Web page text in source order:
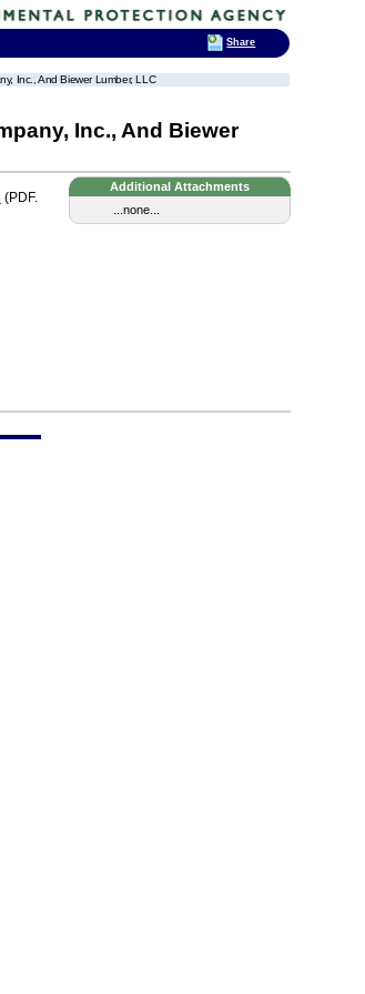
Inc., And Biewer Lumber, LLC
Inc., And Biewer
Additional Attachments
...none...
(PDF.
Share